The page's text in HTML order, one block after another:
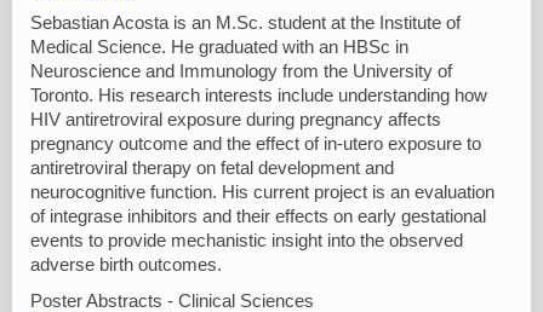
Sebastian Acosta is an M.Sc. student at the Institute of
Medical Science. He graduated with an HBSc in
Neuroscience and Immunology from the University of
Toronto. His research interests include understanding how
HIV antiretroviral exposure during pregnancy affects
pregnancy outcome and the effect of in-utero exposure to
antiretroviral therapy on fetal development and
neurocognitive function. His current project is an evaluation
of integrase inhibitors and their effects on early gestational
events to provide mechanistic insight into the observed
adverse birth outcomes.
Poster Abstracts - Clinical Sciences